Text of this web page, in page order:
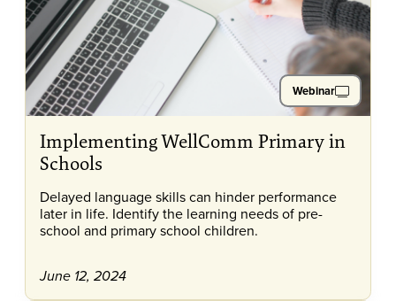
Webinar
Implementing WellComm Primary in
Schools
Delayed language skills can hinder performance
later in life. Identify the learning needs of pre-
school and primary school children.
June 12, 2024